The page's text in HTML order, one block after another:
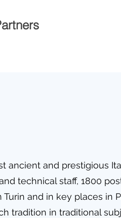
ancient and prestigious
technical staff, 1800
and in key places in
tradition in traditional